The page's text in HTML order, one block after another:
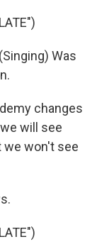
Was
changes
will see
we won't see